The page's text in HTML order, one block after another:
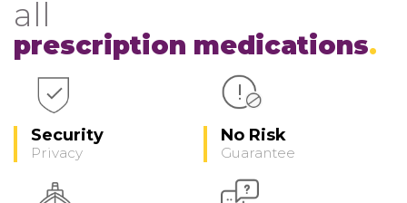
all
prescription medications
Security
Privacy
No Risk
Guarantee